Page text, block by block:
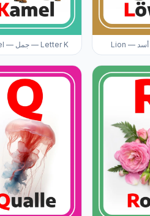
Camel — جمل — Letter K